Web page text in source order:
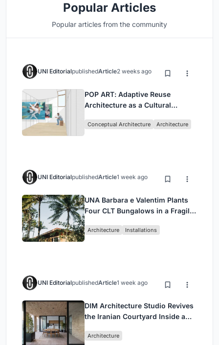
Popular Articles
Popular articles from the community
UNI EditorialpublishedArticle2 weeks ago
POP ART: Adaptive Reuse
Architecture as a Cultural
Conceptual Architecture Architecture
UNI EditorialpublishedArticle1 week ago
UNA Barbara e Valentim Plants
Four CLT Bungalows in a Fragile
Architecture Installations
UNI EditorialpublishedArticle1 week ago
DIM Architecture Studio Revives
the Iranian Courtyard Inside a
Architecture